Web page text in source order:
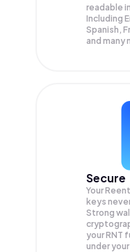
readable
Including
Spanish,
and many
Secure
Your
keys
Strong
yourRNT
under